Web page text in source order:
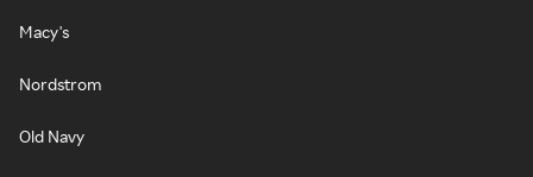
Macy's
Nordstrom
Old Navy